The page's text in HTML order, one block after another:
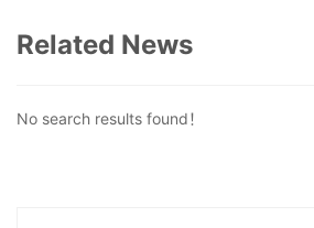
Related News
No search results found！